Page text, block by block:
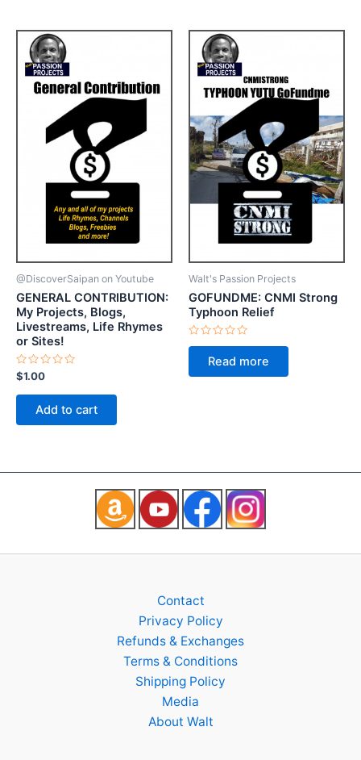
@DiscoverSaipan on Youtube
GENERAL CONTRIBUTION:
My Projects, Blogs,
Livestreams, Life Rhymes
or Sites!
Rated
0
out
$1.00
Add to cart
Walt's Passion Projects
GOFUNDME: CNMI Strong
Typhoon Relief
Rated
of
Read more
Contact
Privacy Policy
Refunds & Exchanges
Terms & Conditions
Shipping Policy
Media
About Walt